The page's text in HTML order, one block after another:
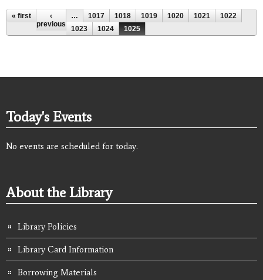
Pages
« first
‹
previous
… 1017 1018 1019 1020 1021
1022
1023
1024 1025
Today's Events
No events are scheduled for today.
About the Library
Library Policies
Library Card Information
Borrowing Materials